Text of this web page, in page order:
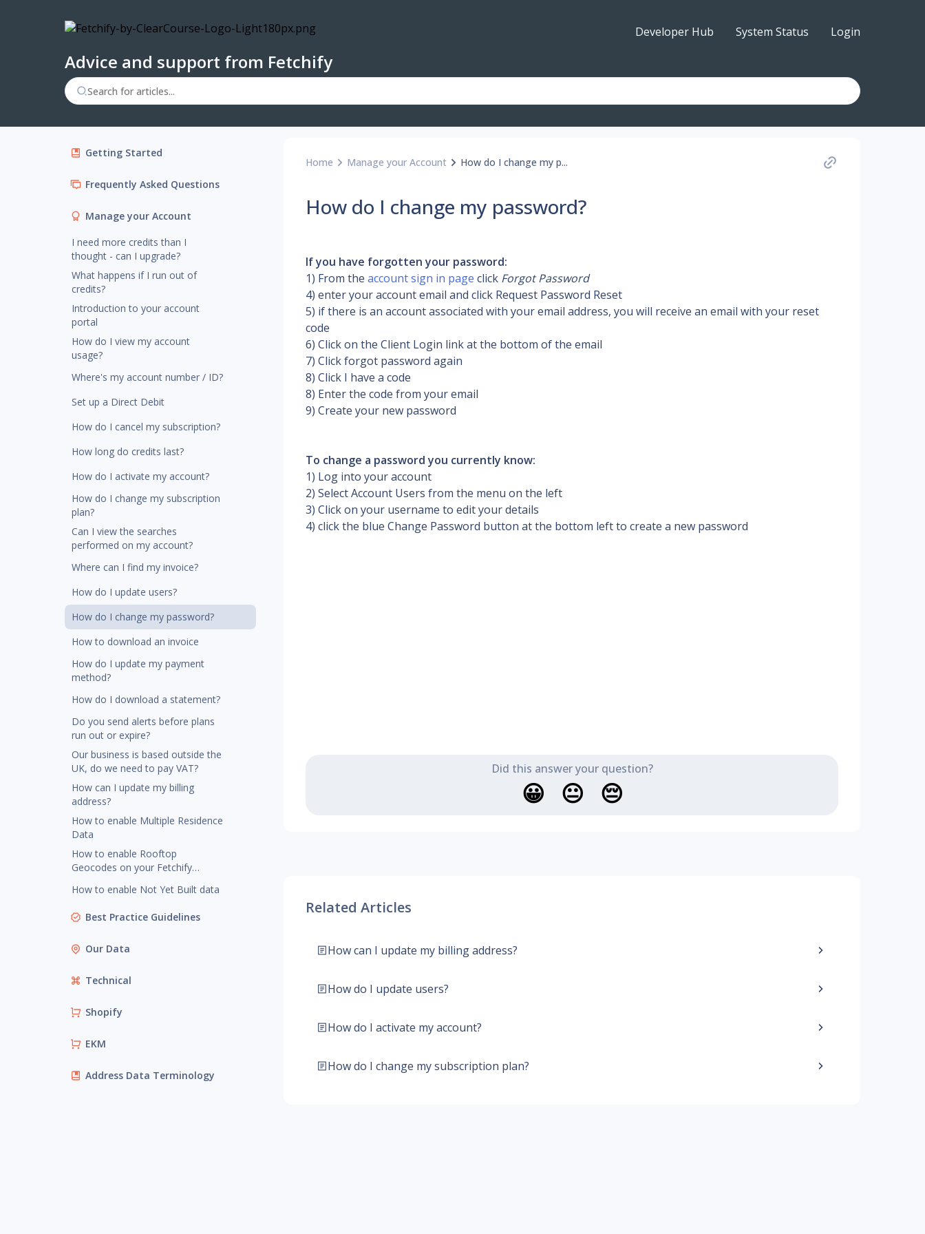
Developer Hub System Status Login
Advice and support from Fetchify
Getting Started
Frequently Asked Questions
Manage your Account
I need more credits than I
thought - can I upgrade?
What happens if I run out of
credits?
Introduction to your account
portal
How do I view my account
usage?
Where's my account number / ID?
Set up a Direct Debit
How do I cancel my subscription?
How long do credits last?
How do I activate my account?
How do I change my subscription
plan?
Can I view the searches
performed on my account?
Where can I find my invoice?
How do I update users?
How do I change my password?
How to download an invoice
How do I update my payment
method?
How do I download a statement?
Do you send alerts before plans
run out or expire?
Our business is based outside the
UK, do we need to pay VAT?
How can I update my billing
address?
How to enable Multiple Residence
Data
How to enable Rooftop
Geocodes on your Fetchify
How to enable Not Yet Built data
Best Practice Guidelines
Our Data
Technical
Shopify
EKM
Address Data Terminology
Home Manage your Account How do I change my p...
How do I change my password?
If you have forgotten your password:
1) From the account sign in page click Forgot Password
4) enter your account email and click Request Password Reset
5) if there is an account associated with your email address, you will receive an email with your reset
code
6) Click on the Client Login link at the bottom of the email
7) Click forgot password again
8) Click I have a code
8) Enter the code from your email
9) Create your new password
To change a password you currently know:
1) Log into your account
2) Select Account Users from the menu on the left
3) Click on your username to edit your details
4) click the blue Change Password button at the bottom left to create a new password
Did this answer your question?
😀 😐 😔
Related Articles
How can I update my billing address?
How do I update users?
How do I activate my account?
How do I change my subscription plan?